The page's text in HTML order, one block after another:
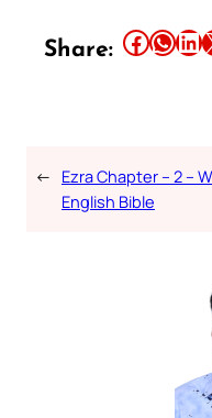
Share: Share this article on Facebook Share this article on WhatsApp Share this article on LinkedIn Share
← Ezra Chapter – 2 –
English Bible